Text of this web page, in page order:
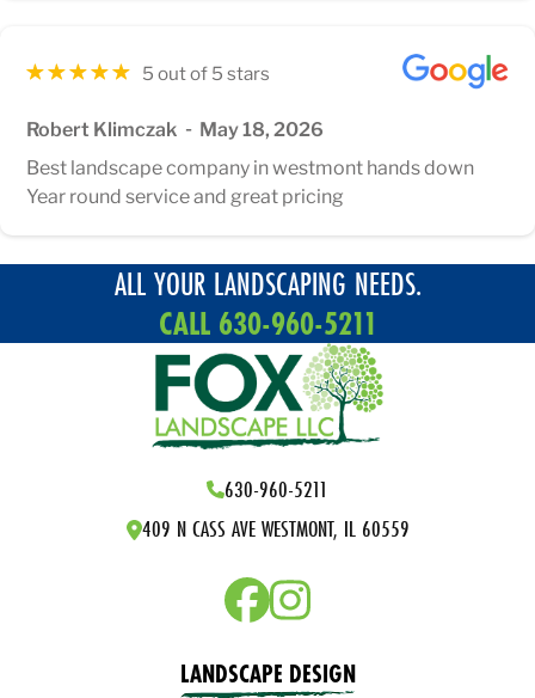
5 out of 5 stars
Robert Klimczak
May 18, 2026
Best landscape company in westmont hands down
Year round service and great pricing
ALL YOUR LANDSCAPING NEEDS.
CALL 630-960-5211
630-960-5211
409 N CASS AVE WESTMONT, IL 60559
LANDSCAPE DESIGN